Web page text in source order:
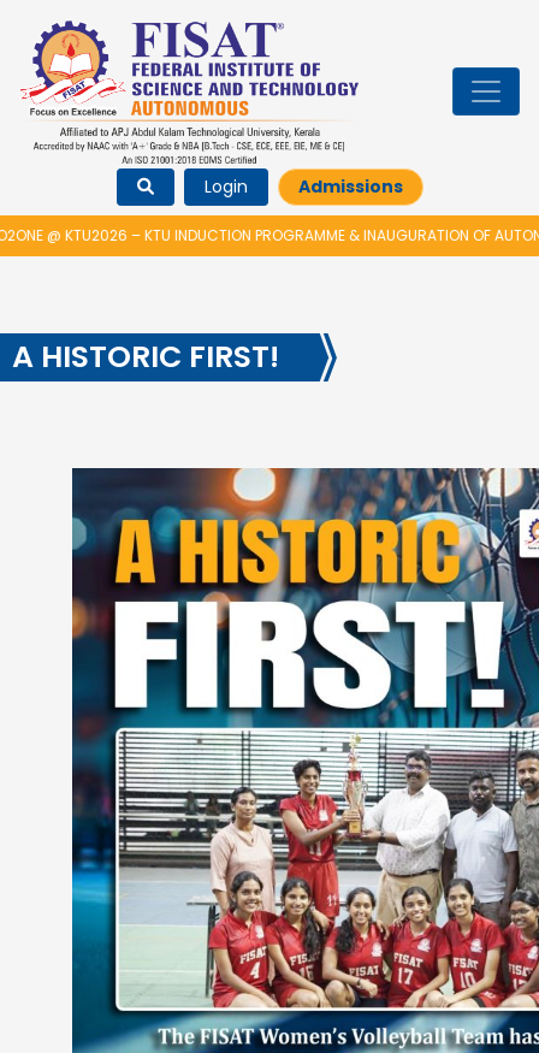
Login Admissions
@ KTU2026 – KTU INDUCTION PROGRAMME & INAUGURATION OF
A HISTORIC FIRST!